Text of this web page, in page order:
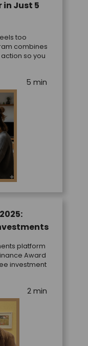
in Just 5
too
combines
so you
5 min
platform
Award
investment
2 min